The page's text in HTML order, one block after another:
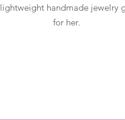
lightweight handmade jewelry
for her.